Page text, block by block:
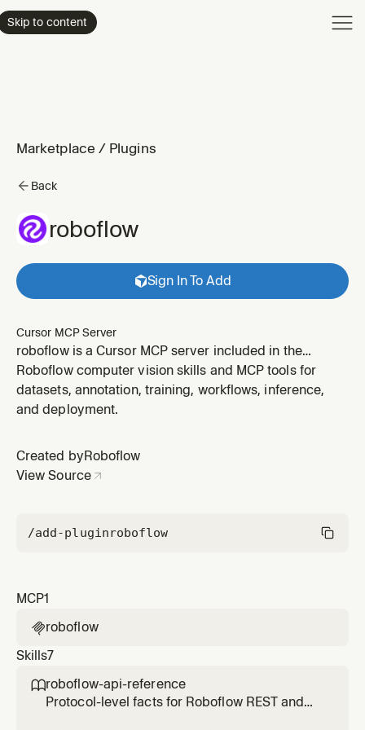
Skip to content
Marketplace / Plugins
Back
roboflow
Sign In To Add
Cursor MCP Server
roboflow is a Cursor MCP server included in the
Roboflow plugin by Roboflow.
Roboflow computer vision skills and MCP tools for
datasets, annotation, training, workflows, inference,
and deployment.
Created by Roboflow
View Source
/add-pluginroboflow
MCP1
roboflow
Skills7
roboflow-api-reference
Protocol-level facts for Roboflow REST and